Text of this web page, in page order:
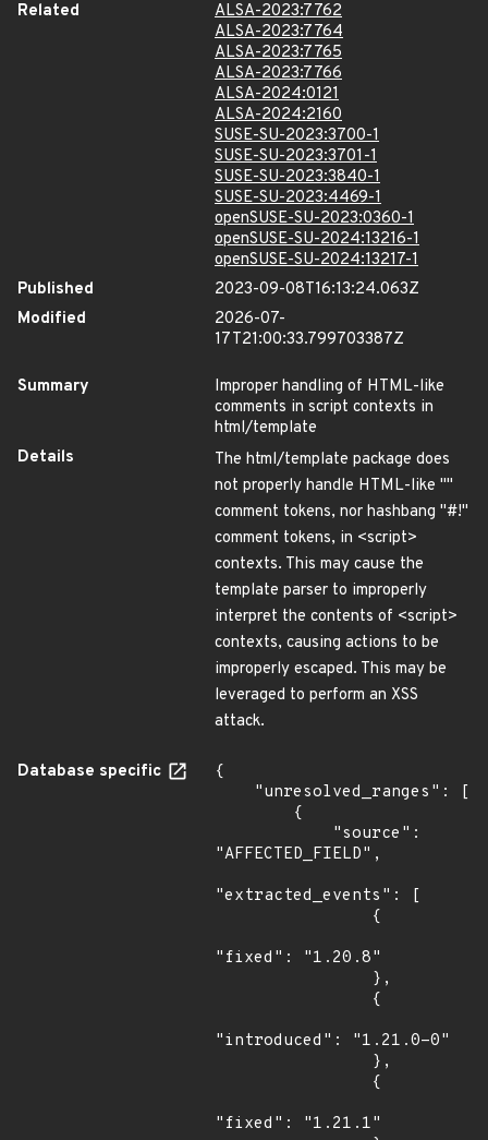
Related
ALSA-2023:7762
ALSA-2023:7764
ALSA-2023:7765
ALSA-2023:7766
ALSA-2024:0121
ALSA-2024:2160
SUSE-SU-2023:3700-1
SUSE-SU-2023:3701-1
SUSE-SU-2023:3840-1
SUSE-SU-2023:4469-1
openSUSE-SU-2023:0360-1
openSUSE-SU-2024:13216-1
openSUSE-SU-2024:13217-1
Published
2023-09-08T16:13:24.063Z
Modified
2026-07-
17T21:00:33.799703387Z
Summary
Improper handling of HTML-like
comments in script contexts in
html/template
Details
The html/template package does
not properly handle HTML-like ""
comment tokens, nor hashbang "#!"
comment tokens, in <script>
contexts. This may cause the
template parser to improperly
interpret the contents of <script>
contexts, causing actions to be
improperly escaped. This may be
leveraged to perform an XSS
attack.
Database specific
{
"AFFECTED_FIELD",
"extracted_events": [
"fixed": "1.20.8"
"introduced": "1.21.0-0"
"fixed": "1.21.1"